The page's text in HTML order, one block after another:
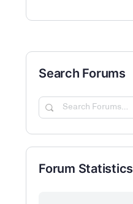
Search Forums
Search
Forum Statistics